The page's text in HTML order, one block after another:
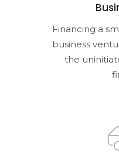
Financing a
business
the